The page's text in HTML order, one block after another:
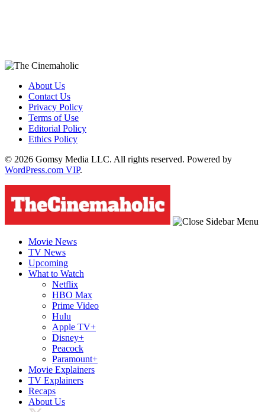
About Us
Contact Us
Privacy Policy
Terms of Use
Editorial Policy
Ethics Policy
© 2026 Gomsy Media LLC. All rights reserved. Powered by
WordPress.com VIP.
Movie News
TV News
Upcoming
What to Watch
Netflix
HBO Max
Prime Video
Hulu
Apple TV+
Disney+
Peacock
Paramount+
Movie Explainers
TV Explainers
Recaps
About Us